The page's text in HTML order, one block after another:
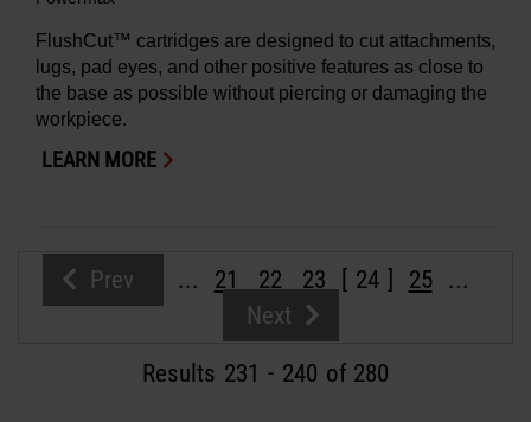
FlushCut™ cartridges are designed to cut attachments,
lugs, pad eyes, and other positive features as close to
the base as possible without piercing or damaging the
workpiece.
LEARN MORE
Prev ... 21 22 23 24 25
...
Next
Results 231 - 240 of 280